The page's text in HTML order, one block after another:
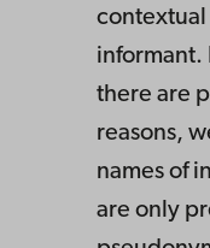
informant.
there are
reasons,
names of
are only